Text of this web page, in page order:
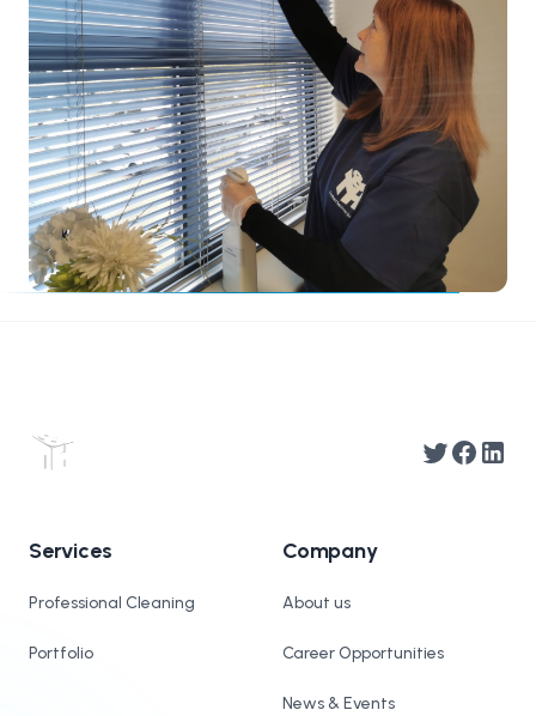
TwitterFacebook
Services
Professional Cleaning
Portfolio
Company
About us
Career Opportunities
News & Events